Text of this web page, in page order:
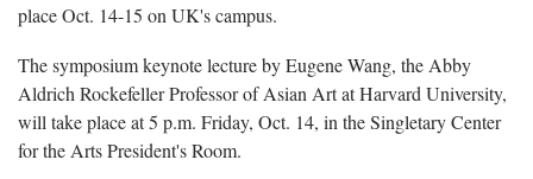
place Oct. 14-15 on UK's campus.
The symposium keynote lecture by Eugene Wang, the Abby
Aldrich Rockefeller Professor of Asian Art at Harvard University,
will take place at 5 p.m. Friday, Oct. 14, in the Singletary Center
for the Arts President's Room.